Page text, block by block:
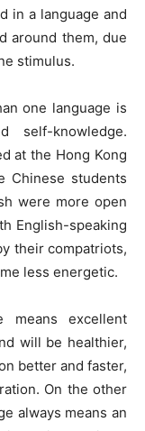
in a language and
around them, due
stimulus.
one language is
self-knowledge.
at the Hong Kong
Chinese students
were more open
English-speaking
their compatriots,
less energetic.
means excellent
will be healthier,
better and faster,
On the other
always means an